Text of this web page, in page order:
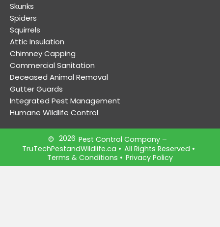
Skunks
Spiders
Squirrels
Attic Insulation
Chimney Capping
Commercial Sanitation
Deceased Animal Removal
Gutter Guards
Integrated Pest Management
Humane Wildlife Control
© 2026 Pest Control Company –
TruTechPestandWildlife.ca • All Rights Reserved •
Terms & Conditions • Privacy Policy